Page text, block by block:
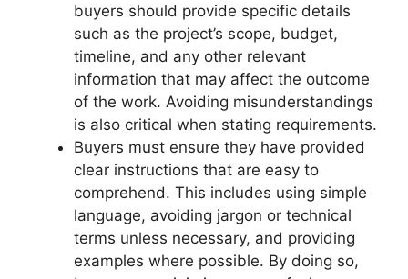
buyers should provide specific details
such as the project’s scope, budget,
timeline, and any other relevant
information that may affect the outcome
of the work. Avoiding misunderstandings
is also critical when stating requirements.
Buyers must ensure they have provided
clear instructions that are easy to
comprehend. This includes using simple
language, avoiding jargon or technical
terms unless necessary, and providing
examples where possible. By doing so,